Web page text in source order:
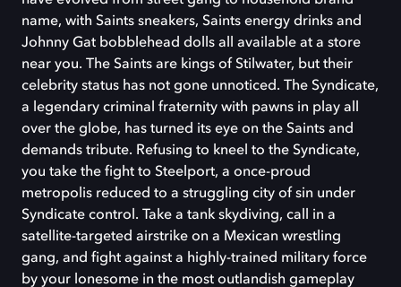
name, with Saints sneakers, Saints energy drinks and
Johnny Gat bobblehead dolls all available at a store
near you. The Saints are kings of Stilwater, but their
celebrity status has not gone unnoticed. The Syndicate,
a legendary criminal fraternity with pawns in play all
over the globe, has turned its eye on the Saints and
demands tribute. Refusing to kneel to the Syndicate,
you take the fight to Steelport, a once-proud
metropolis reduced to a struggling city of sin under
Syndicate control. Take a tank skydiving, call in a
satellite-targeted airstrike on a Mexican wrestling
gang, and fight against a highly-trained military force
by your lonesome in the most outlandish gameplay